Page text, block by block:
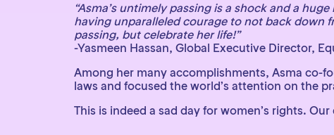
“Asma’s untimely passing is a shock and a
having unparalleled courage to not back down
passing, but celebrate her life!”
-Yasmeen Hassan, Global Executive Director,
Among her many accomplishments, Asma co-
laws and focused the world’s attention on the
This is indeed a sad day for women’s rights.